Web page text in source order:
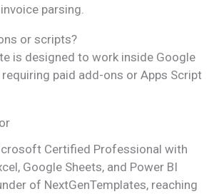
parsing.
or scripts?
is designed to work inside Google
paid add-ons or Apps Script
Certified Professional with
Google Sheets, and Power BI
of NextGenTemplates, reaching